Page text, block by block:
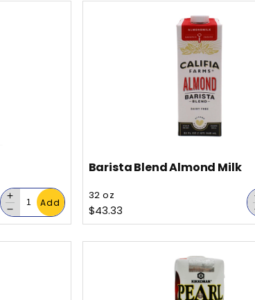
Decrease
quantity
for
Decrease
quantity
Add
Barista Blend Almond Milk
32 oz
Regular price
$43.33